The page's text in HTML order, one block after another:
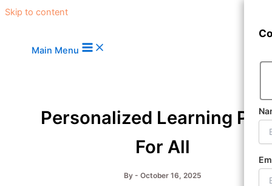
Skip to content
Main Menu
Personalized Learning
For All
By-October 16, 2025